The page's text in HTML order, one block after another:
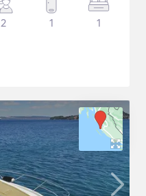
2 1 1